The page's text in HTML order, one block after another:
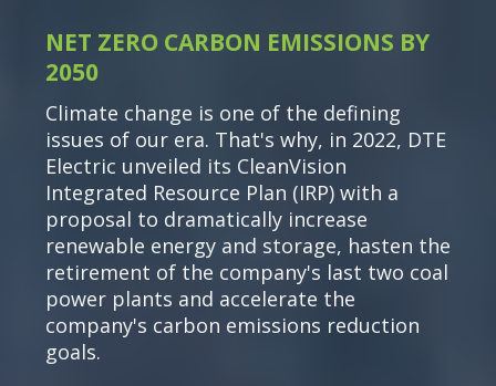
NET ZERO CARBON EMISSIONS BY
2050
Climate change is one of the defining
issues of our era. That's why, in 2022, DTE
Electric unveiled its CleanVision
Integrated Resource Plan (IRP) with a
proposal to dramatically increase
renewable energy and storage, hasten the
retirement of the company's last two coal
power plants and accelerate the
company's carbon emissions reduction
goals.